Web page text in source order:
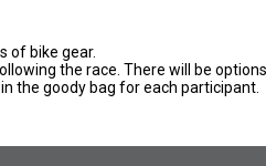
of bike gear.
the race. There will be
the goody bag for each participant.